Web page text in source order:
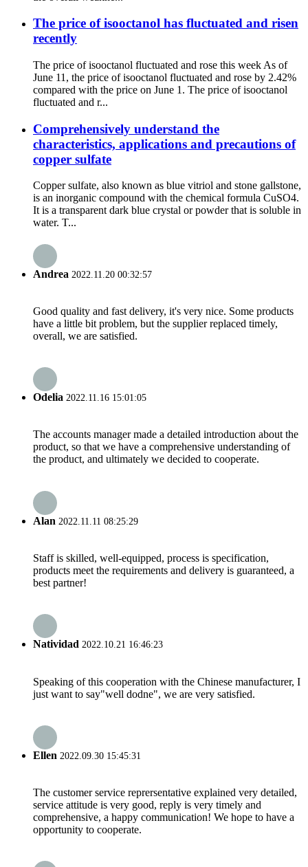
The price of isooctanol has fluctuated and risen
recently
The price of isooctanol fluctuated and rose this week As of
June 11, the price of isooctanol fluctuated and rose by 2.42%
compared with the price on June 1. The price of isooctanol
fluctuated and r...
Comprehensively understand the
characteristics, applications and precautions of
copper sulfate
Copper sulfate, also known as blue vitriol and stone gallstone,
is an inorganic compound with the chemical formula CuSO4.
It is a transparent dark blue crystal or powder that is soluble in
water. T...
Andrea 2022.11.20 00:32:57
Good quality and fast delivery, it's very nice. Some products
have a little bit problem, but the supplier replaced timely,
overall, we are satisfied.
Odelia 2022.11.16 15:01:05
The accounts manager made a detailed introduction about the
product, so that we have a comprehensive understanding of
the product, and ultimately we decided to cooperate.
Alan 2022.11.11 08:25:29
Staff is skilled, well-equipped, process is specification,
products meet the requirements and delivery is guaranteed, a
best partner!
Natividad 2022.10.21 16:46:23
Speaking of this cooperation with the Chinese manufacturer, I
just want to say"well dodne", we are very satisfied.
Ellen 2022.09.30 15:45:31
The customer service reprersentative explained very detailed,
service attitude is very good, reply is very timely and
comprehensive, a happy communication! We hope to have a
opportunity to cooperate.